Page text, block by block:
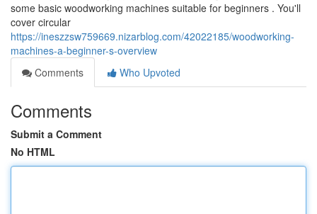
some basic woodworking machines suitable for beginners . You'll
cover circular
https://ineszzsw759669.nizarblog.com/42022185/woodworking-
machines-a-beginner-s-overview
Comments
Who Upvoted
Comments
Submit a Comment
No HTML